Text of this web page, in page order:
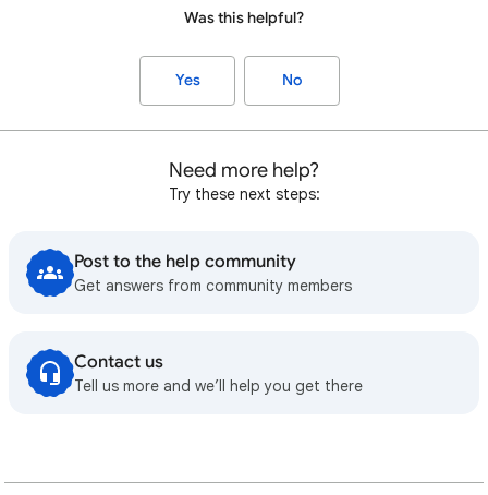
Was this helpful?
Yes No
Need more help?
Try these next steps:
Post to the help community
Get answers from community members
Contact us
Tell us more and we’ll help you get there